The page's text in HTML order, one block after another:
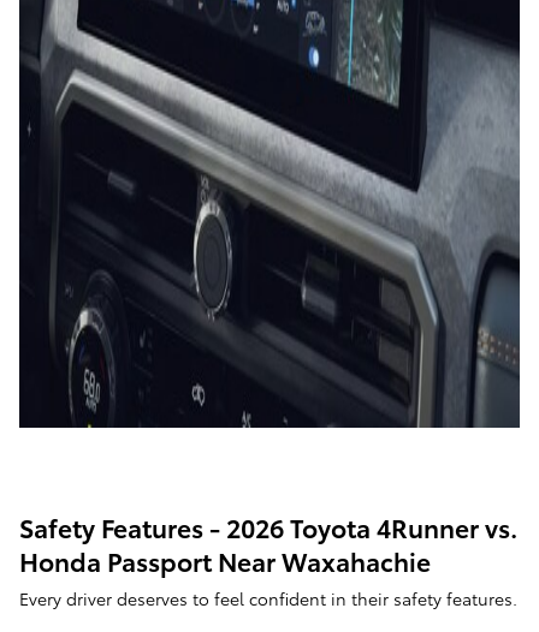
Safety Features - 2026 Toyota 4Runner vs.
Honda Passport Near Waxahachie
Every driver deserves to feel confident in their safety features.